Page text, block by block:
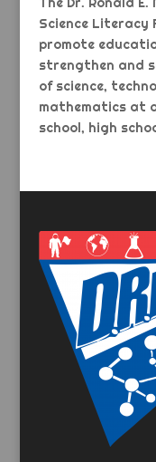
Science Literacy
promote
strengthen and
of science,
mathematics at
school, high